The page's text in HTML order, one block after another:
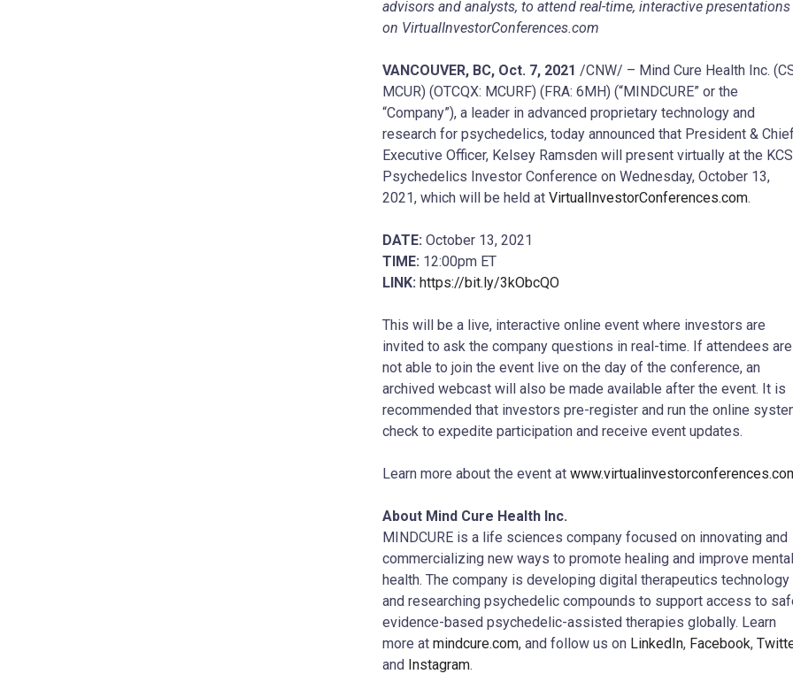
advisors and analysts, to attend real-time, interactive presentations
on VirtualInvestorConferences.com
VANCOUVER, BC, Oct. 7, 2021 /CNW/ – Mind Cure Health Inc.
MCUR) (OTCQX: MCURF) (FRA: 6MH) (“MINDCURE” or the
“Company”), a leader in advanced proprietary technology and
research for psychedelics, today announced that President &
Executive Officer, Kelsey Ramsden will present virtually at the
Psychedelics Investor Conference on Wednesday, October 13,
2021, which will be held at VirtualInvestorConferences.com.
DATE: October 13, 2021
TIME: 12:00pm ET
LINK: https://bit.ly/3kObcQO
This will be a live, interactive online event where investors are
invited to ask the company questions in real-time. If attendees are
not able to join the event live on the day of the conference, an
archived webcast will also be made available after the event. It is
recommended that investors pre-register and run the online
check to expedite participation and receive event updates.
Learn more about the event at
About Mind Cure Health Inc.
MINDCURE is a life sciences company focused on innovating and
commercializing new ways to promote healing and improve mental
health. The company is developing digital therapeutics technology
and researching psychedelic compounds to support access to
evidence-based psychedelic-assisted therapies globally. Learn
more at mindcure.com, and follow us on LinkedIn, Facebook,
and Instagram.